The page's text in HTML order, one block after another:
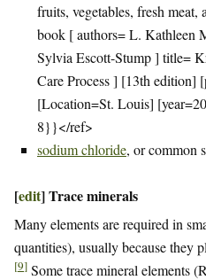
fruits, vegetables, fresh
book [ authors= L. Kathleen
Sylvia Escott-Stump ] title=
Care Process ] [13th edition]
[Location=St. Louis]
8}}</ref>
sodium chloride, or common
[edit]Trace minerals
Many elements are required in
quantities), usually because they
[9] Some trace mineral elements